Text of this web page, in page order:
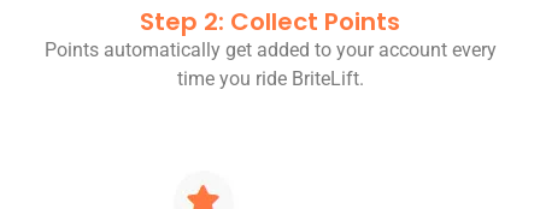
Step 2: Collect Points
Points automatically get added to your account every
time you ride BriteLift.